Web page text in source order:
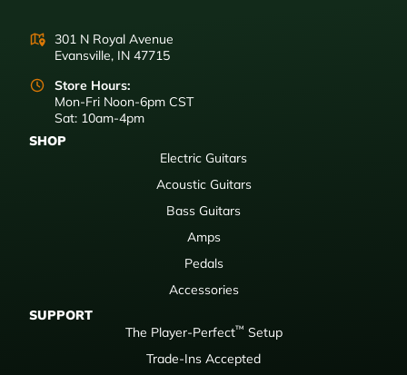
301 N Royal Avenue
Evansville, IN 47715
Store Hours:
Mon-Fri Noon-6pm CST
Sat: 10am-4pm
SHOP
Electric Guitars
Acoustic Guitars
Bass Guitars
Amps
Pedals
Accessories
SUPPORT
The Player-Perfect™ Setup
Trade-Ins Accepted